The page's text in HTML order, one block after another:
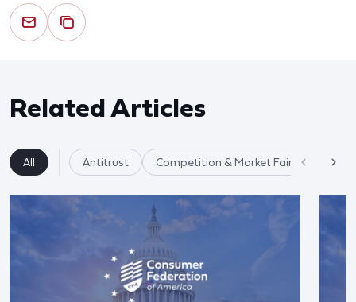
Related Articles
All Antitrust Competition & Market Fairness